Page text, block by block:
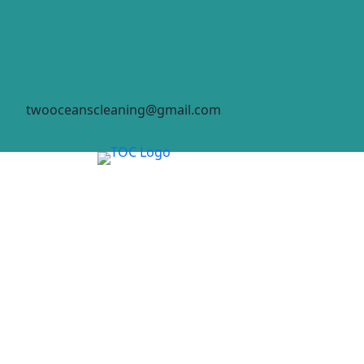
twooceanscleaning@gmail.com